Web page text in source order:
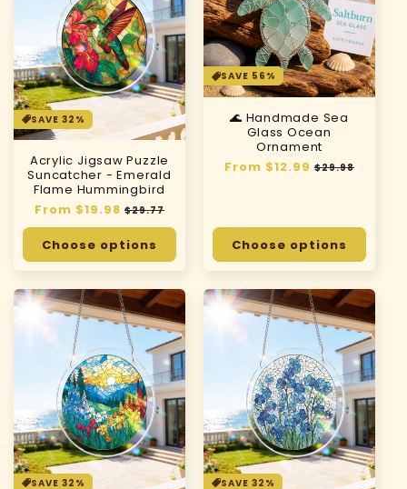
SAVE 32%
Acrylic Jigsaw Puzzle
Suncatcher - Emerald
Flame Hummingbird
Regular
price
From $19.98 Sale
price
$29.77
Choose options
SAVE 56%
🌊 Handmade Sea
Glass Ocean
Ornament
Regular
From $12.99 Sale
$29.98
Choose options
SAVE 32% SAVE 32%